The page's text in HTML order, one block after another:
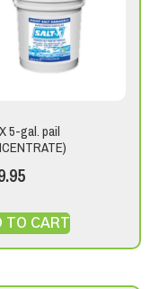
5-gal. pail
TO CART